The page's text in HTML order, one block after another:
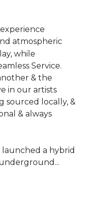
atmospheric
while
Service.
& the
in our artists
sourced locally, &
& always
launched a hybrid